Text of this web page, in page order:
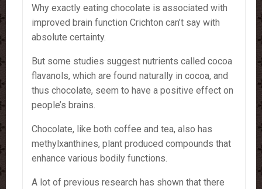
Why exactly eating chocolate is associated with
improved brain function Crichton can’t say with
absolute certainty.
But some studies suggest nutrients called cocoa
flavanols, which are found naturally in cocoa, and
thus chocolate, seem to have a positive effect on
people’s brains.
Chocolate, like both coffee and tea, also has
methylxanthines, plant produced compounds that
enhance various bodily functions.
A lot of previous research has shown that there